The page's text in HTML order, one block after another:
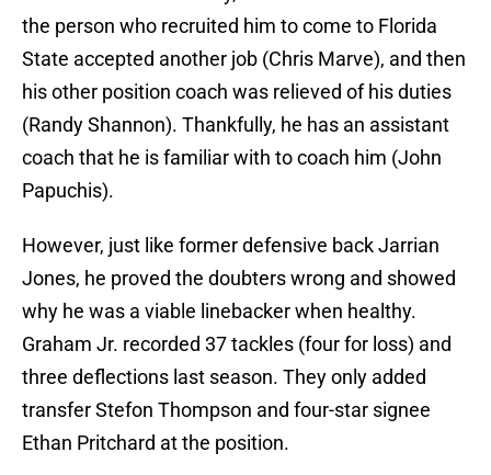
the person who recruited him to come to Florida
State accepted another job (Chris Marve), and then
his other position coach was relieved of his duties
(Randy Shannon). Thankfully, he has an assistant
coach that he is familiar with to coach him (John
Papuchis).
However, just like former defensive back Jarrian
Jones, he proved the doubters wrong and showed
why he was a viable linebacker when healthy.
Graham Jr. recorded 37 tackles (four for loss) and
three deflections last season. They only added
transfer Stefon Thompson and four-star signee
Ethan Pritchard at the position.